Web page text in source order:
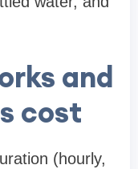
and
cost
(hourly,